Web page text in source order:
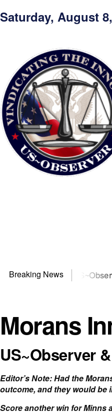
Saturday, August
Breaking News
need US~Observer
Morans
US~Observer
Editor’s Note: Had the
outcome, and they would be
Score another win for Minns